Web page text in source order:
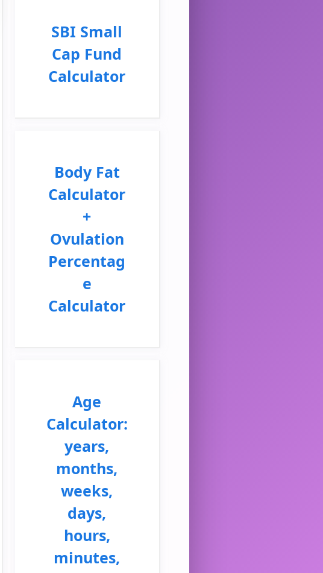
SBI Small
Cap Fund
Calculator
Body Fat
Calculator
+
Ovulation
Percentag
e
Calculator
Age
Calculator:
years,
months,
weeks,
days,
hours,
minutes,